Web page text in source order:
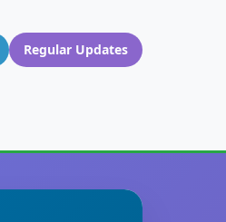
Regular Updates